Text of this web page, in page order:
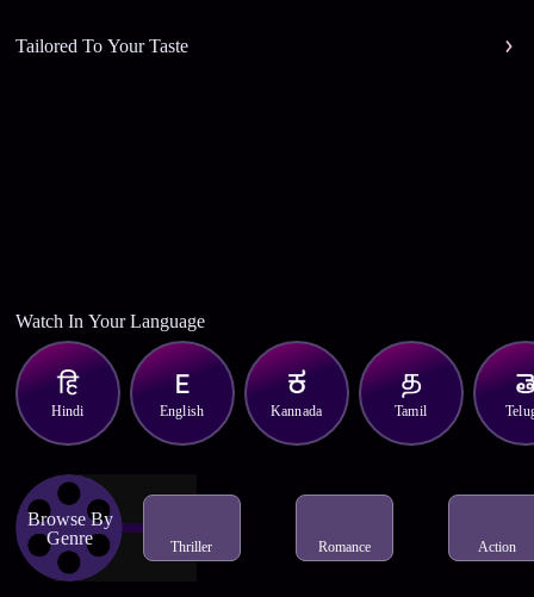
Tailored To Your Taste
Watch In Your Language
Hindi English Kannada Tamil
Browse By
Genre
Thriller Romance Action